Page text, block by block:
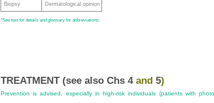
Biopsy Dermatological opinion
*See text for details and glossary for abbreviations.
TREATMENT (see also Chs 4and 5)
Prevention is advised, especially in high-risk individuals (patients with